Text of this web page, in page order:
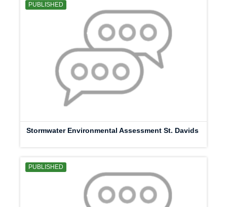
PUBLISHED
Stormwater Environmental Assessment St. Davids
PUBLISHED